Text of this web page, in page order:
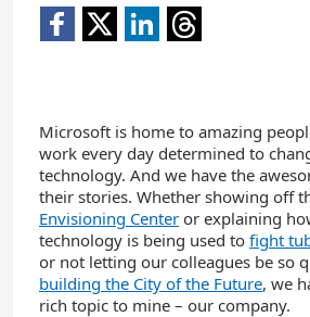
Microsoft is home to amazing
work every day determined to
technology. And we have the
their stories. Whether showing off
Envisioning Center or explaining
technology is being used to fight
or not letting our colleagues be so
building the City of the Future, we
rich topic to mine – our company.